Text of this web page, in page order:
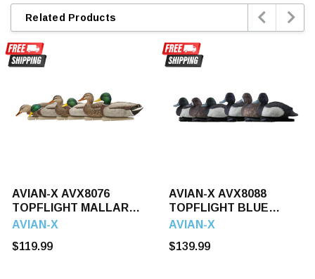
Related Products
AVIAN-X AVX8076
TOPFLIGHT MALLARDS
6 PACK
AVIAN-X
$119.99
AVIAN-X AVX8088
TOPFLIGHT BLUE
BILLS 6 PACK
AVIAN-X
$139.99
 